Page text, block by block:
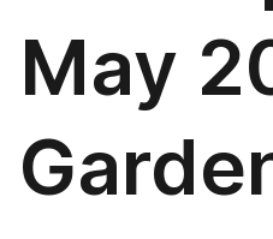
May